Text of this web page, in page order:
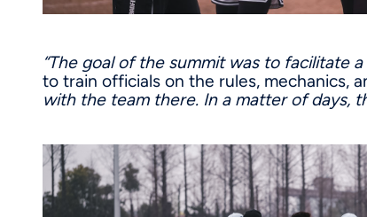
“The goal of the summit was to facilitate
to train officials on the rules, mechanics,
with the team there. In a matter of days,